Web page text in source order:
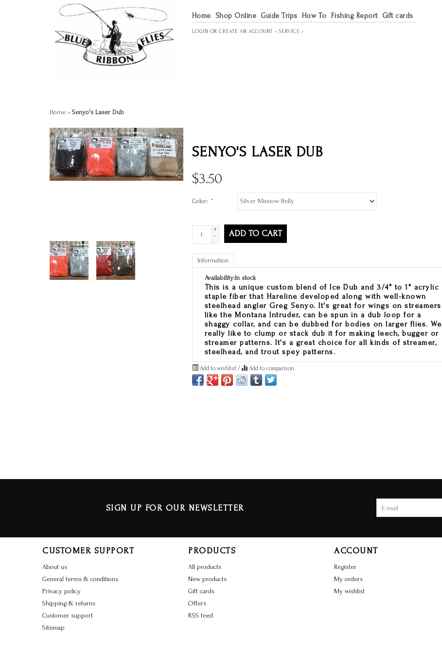
Home Shop Online Guide Trips How To Fishing Report Gift cards
LOGIN ORCREATE AN ACCOUNT » SERVICE »
Home » Senyo's Laser Dub
SENYO'S LASER DUB
$3.50
Color: *
+
-
ADD TO CART
Information
Availability:In stock
This is a unique custom blend of Ice Dub and 3/4" to 1" acrylic
staple fiber that Hareline developed along with well-known
steelhead angler Greg Senyo. It's great for wings on streamers
like the Montana Intruder, can be spun in a dub loop for a
shaggy collar, and can be dubbed for bodies on larger flies. We
really like to clump or stack dub it for making leech, bugger or
streamer patterns. It's a great choice for all kinds of streamer,
steelhead, and trout spey patterns.
Add to wishlist / Add to comparison
SIGN UP FOR OUR NEWSLETTER
CUSTOMER SUPPORT
About us
General terms & conditions
Privacy policy
Shipping & returns
Customer support
Sitemap
PRODUCTS
All products
New products
Gift cards
Offers
RSS feed
ACCOUNT
Register
My orders
My wishlist